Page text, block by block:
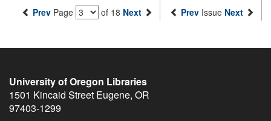
Prev Page of 18 Next Prev Issue Next
University of Oregon Libraries
1501 Kincaid Street Eugene, OR
97403-1299